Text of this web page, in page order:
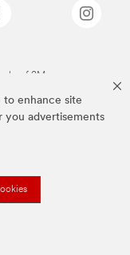
to enhance site
you advertisements
of 3M.